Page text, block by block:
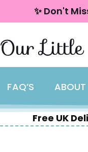
✨ Don't
Our
FAQ’S ABOUT
Free UK